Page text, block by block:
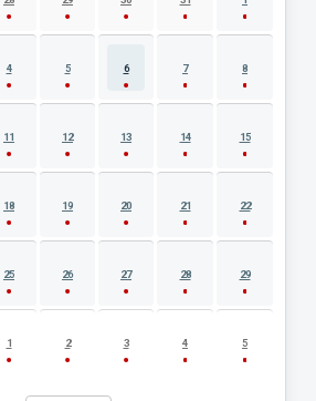
4 5 6 7 8
11 12 13 14 15
18 19 20 21 22
25 26 27 28 29
1 2 3 4 5